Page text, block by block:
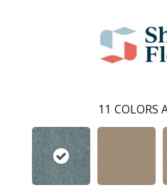
11 COLORS